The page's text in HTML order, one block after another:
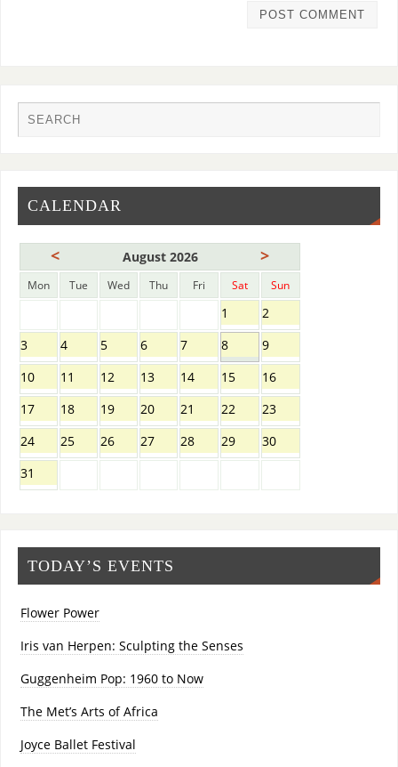
CALENDAR
< August 2026 >
Mon Tue Wed Thu Fri Sat Sun
1
2
3
4 5 6 7 8
9
10
11 12 13 14 15
16
17
18 19 20 21 22
23
24
25 26 27 28 29
30
31
TODAY’S EVENTS
Flower Power
Iris van Herpen: Sculpting the Senses
Guggenheim Pop: 1960 to Now
The Met’s Arts of Africa
Joyce Ballet Festival